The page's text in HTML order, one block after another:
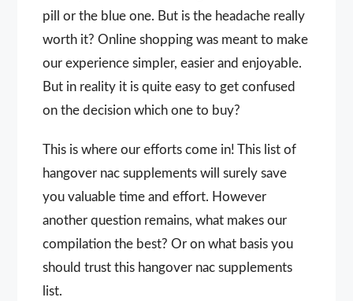
pill or the blue one. But is the headache really
worth it? Online shopping was meant to make
our experience simpler, easier and enjoyable.
But in reality it is quite easy to get confused
on the decision which one to buy?
This is where our efforts come in! This list of
hangover nac supplements will surely save
you valuable time and effort. However
another question remains, what makes our
compilation the best? Or on what basis you
should trust this hangover nac supplements
list.